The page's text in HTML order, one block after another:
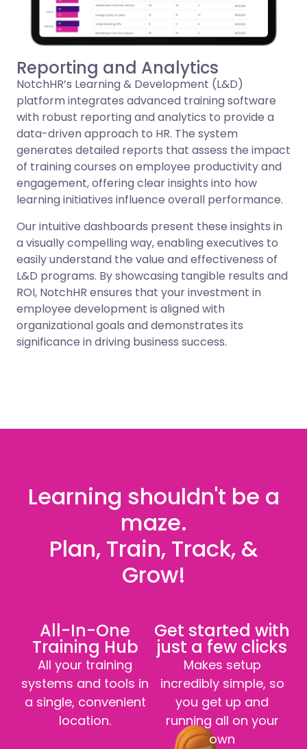
Reporting and Analytics
NotchHR’s Learning & Development (L&D)
platform integrates advanced training software
with robust reporting and analytics to provide a
data-driven approach to HR. The system
generates detailed reports that assess the impact
of training courses on employee productivity and
engagement, offering clear insights into how
learning initiatives influence overall performance.
Our intuitive dashboards present these insights in
a visually compelling way, enabling executives to
easily understand the value and effectiveness of
L&D programs. By showcasing tangible results and
ROI, NotchHR ensures that your investment in
employee development is aligned with
organizational goals and demonstrates its
significance in driving business success.
Learning shouldn't be a
maze.
Plan, Train, Track, &
Grow!
All-In-One
Training Hub
All your training
systems and tools in
a single, convenient
location.
Get started with
just a few clicks
Makes setup
incredibly simple, so
you get up and
running all on your
own